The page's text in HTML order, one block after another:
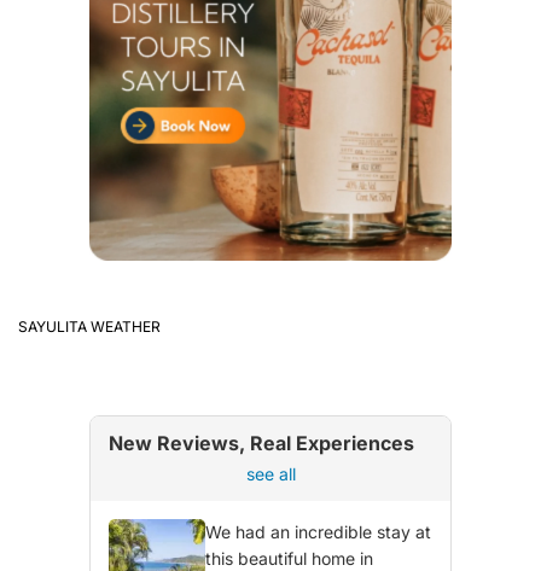
SAYULITA WEATHER
New Reviews, Real Experiences
see all
We had an incredible stay at
this beautiful home in